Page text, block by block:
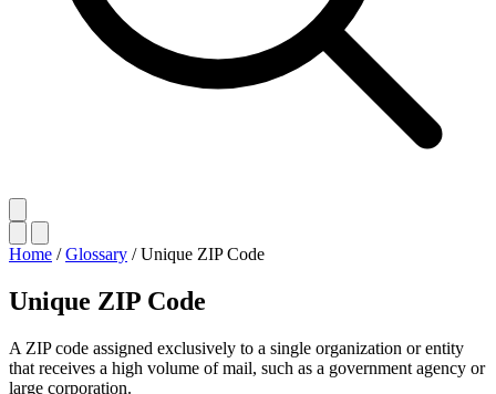
Home / Glossary / Unique ZIP Code
Unique ZIP Code
A ZIP code assigned exclusively to a single organization or entity
that receives a high volume of mail, such as a government agency or
large corporation.